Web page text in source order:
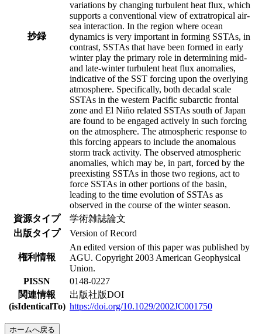
抄録
variations by changing turbulent heat flux, which
supports a conventional view of extratropical air-
sea interaction. In the region where ocean
dynamics is very important in forming SSTAs, in
contrast, SSTAs that have been formed in early
winter play the primary role in determining mid-
and late-winter turbulent heat flux anomalies,
indicative of the SST forcing upon the overlying
atmosphere. Specifically, both decadal scale
SSTAs in the western Pacific subarctic frontal
zone and El Niño related SSTAs south of Japan
are found to be engaged actively in such forcing
on the atmosphere. The atmospheric response to
this forcing appears to include the anomalous
storm track activity. The observed atmospheric
anomalies, which may be, in part, forced by the
preexisting SSTAs in those two regions, act to
force SSTAs in other portions of the basin,
leading to the time evolution of SSTAs as
observed in the course of the winter season.
資源タイプ
学術雑誌論文
出版タイプ
Version of Record
権利情報
An edited version of this paper was published by
AGU. Copyright 2003 American Geophysical
Union.
PISSN
0148-0227
関連情報
(isIdenticalTo)
出版社版DOI
https://doi.org/10.1029/2002JC001750
ホームへ戻る